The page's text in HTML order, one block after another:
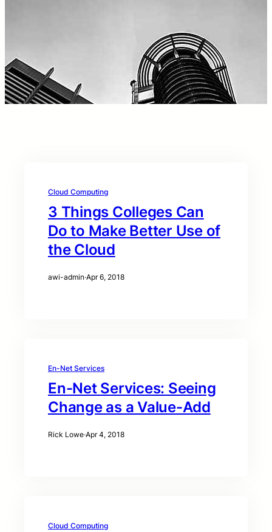
Cloud Computing
3 Things Colleges Can
Do to Make Better Use of
the Cloud
awi-admin·Apr 6, 2018
En-Net Services
En-Net Services: Seeing
Change as a Value-Add
Rick Lowe·Apr 4, 2018
Cloud Computing